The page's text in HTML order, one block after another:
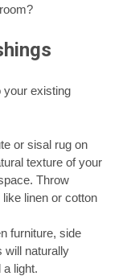
your existing
or sisal rug on
texture of your
Throw
linen or cotton
furniture, side
will naturally
a light.